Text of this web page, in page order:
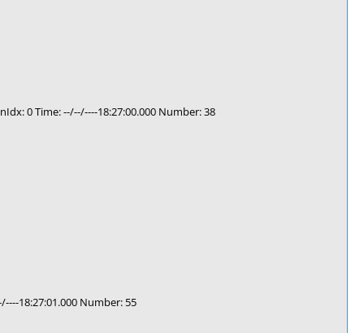
0 Time: --/--/----18:27:00.000 Number: 38
18:27:01.000 Number: 55